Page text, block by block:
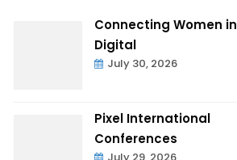
Connecting Women in
Digital
July 30, 2026
Pixel International
Conferences